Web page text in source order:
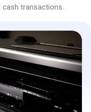
transactions.